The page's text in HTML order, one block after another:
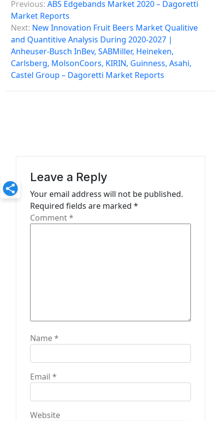
o
s
n
a
v
o
Previous: ABS Edgebands Market 2020 – Dagoretti
Market Reports
Next: New Innovation Fruit Beers Market Qualitive
and Quantitive Analysis During 2020-2027 |
Anheuser-Busch InBev, SABMiller, Heineken,
Carlsberg, MolsonCoors, KIRIN, Guinness, Asahi,
Castel Group – Dagoretti Market Reports
Leave a Reply
Your email address will not be published.
Required fields are marked *
Comment*
Name*
Email *
Website